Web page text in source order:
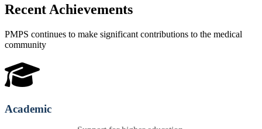
Recent Achievements
PMPS continues to make significant contributions to the medical
community
Academic